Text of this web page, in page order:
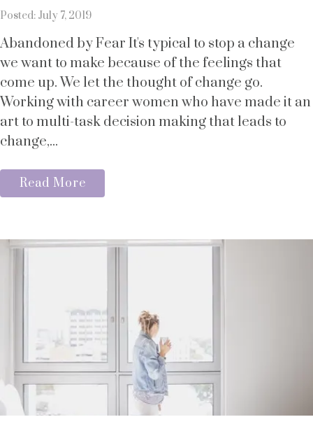
Posted: July 7, 2019
Abandoned by Fear It's typical to stop a change
we want to make because of the feelings that
come up. We let the thought of change go.
Working with career women who have made it an
art to multi-task decision making that leads to
change,...
Read More